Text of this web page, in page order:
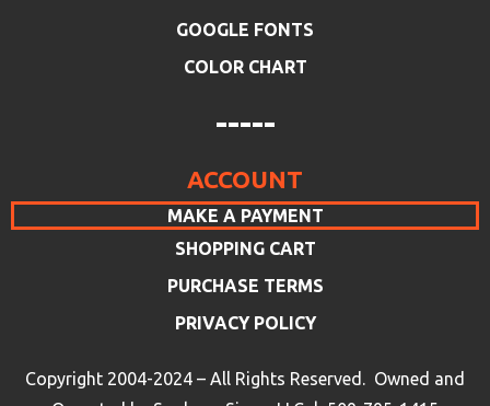
GOOGLE FONTS
COLOR CHART
-----
ACCOUNT
MAKE A PAYMENT
SHOPPING CART
PURCHASE TERMS
PRIVACY POLICY
Copyright 2004-2024 – All Rights Reserved. Owned and